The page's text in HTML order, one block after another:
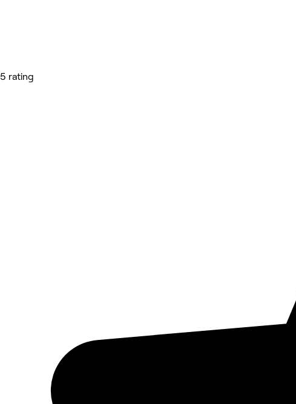
5 rating